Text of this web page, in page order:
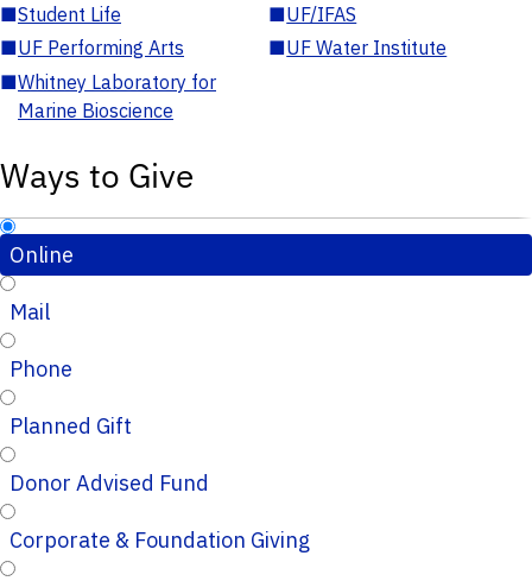
■Student Life ■UF/IFAS
■UF Performing Arts ■UF Water Institute
■Whitney Laboratory for
Marine Bioscience
Ways to Give
Online
Mail
Phone
Planned Gift
Donor Advised Fund
Corporate & Foundation Giving